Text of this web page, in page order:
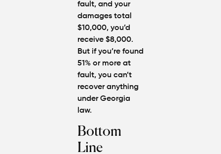
fault, and your
damages total
$10,000, you’d
receive $8,000.
But if you’re found
51% or more at
fault, you can’t
recover anything
under Georgia
law.
Bottom
Line